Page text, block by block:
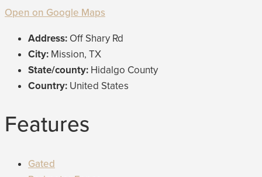
Open on Google Maps
Address: Off Shary Rd
City: Mission, TX
State/county: Hidalgo County
Country: United States
Features
Gated